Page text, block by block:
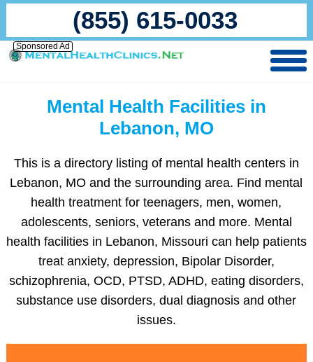
(855) 615-0033
Sponsored Ad
Mental Health Facilities in
Lebanon, MO
This is a directory listing of mental health centers in
Lebanon, MO and the surrounding area. Find mental
health treatment for teenagers, men, women,
adolescents, seniors, veterans and more. Mental
health facilities in Lebanon, Missouri can help patients
treat anxiety, depression, Bipolar Disorder,
schizophrenia, OCD, PTSD, ADHD, eating disorders,
substance use disorders, dual diagnosis and other
issues.